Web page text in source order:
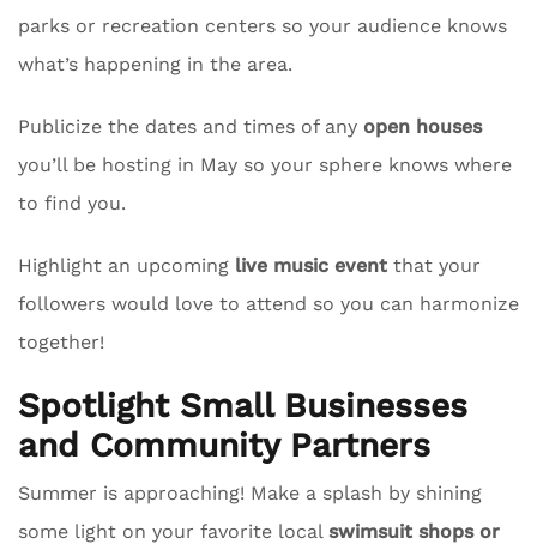
parks or recreation centers so your audience knows
what’s happening in the area.
Publicize the dates and times of any open houses
you’ll be hosting in May so your sphere knows where
to find you.
Highlight an upcoming live music event that your
followers would love to attend so you can harmonize
together!
Spotlight Small Businesses
and Community Partners
Summer is approaching! Make a splash by shining
some light on your favorite local swimsuit shops or